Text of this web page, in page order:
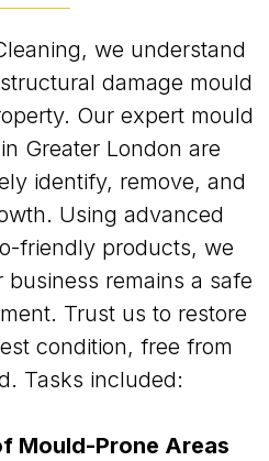
we understand
damage mould
Our expert mould
Greater London are
identify, remove, and
Using advanced
friendly products, we
remains a safe
Trust us to restore
condition, free from
Tasks included:
Mould-Prone Areas